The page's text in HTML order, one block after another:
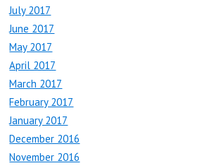
July 2017
June 2017
May 2017
April 2017
March 2017
February 2017
January 2017
December 2016
November 2016